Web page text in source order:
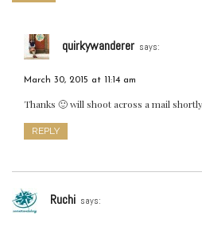
quirkywanderer says:
March 30, 2015 at 11:14 am
Thanks 🙂 will shoot across a mail
REPLY
Ruchi says: